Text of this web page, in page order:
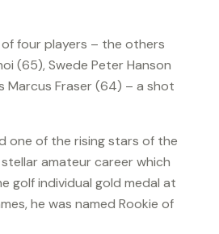
four players – the others
(65), Swede Peter Hanson
Marcus Fraser (64) – a shot
one of the rising stars of the
amateur career which
golf individual gold medal at
he was named Rookie of